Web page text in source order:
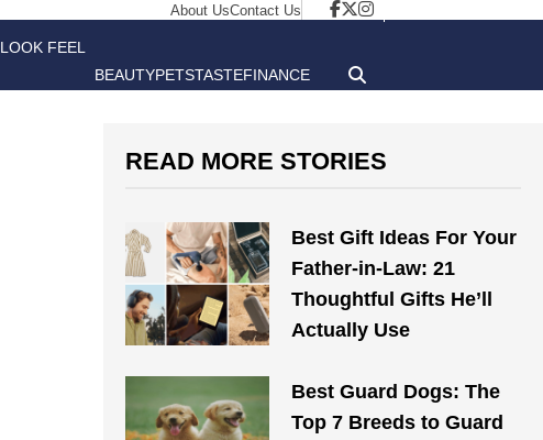
About UsContact Us
LOOK FEEL
BEAUTYPETSTASTEFINANCE
READ MORE STORIES
Best Gift Ideas For Your
Father-in-Law: 21
Thoughtful Gifts He’ll
Actually Use
Best Guard Dogs: The
Top 7 Breeds to Guard